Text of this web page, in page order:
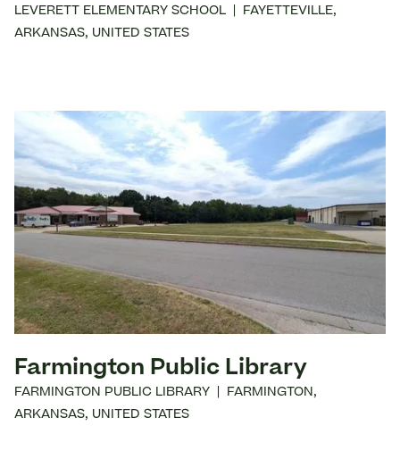
LEVERETT ELEMENTARY SCHOOL FAYETTEVILLE,
ARKANSAS, UNITED STATES
Farmington Public Library
FARMINGTON PUBLIC LIBRARY FARMINGTON,
ARKANSAS, UNITED STATES